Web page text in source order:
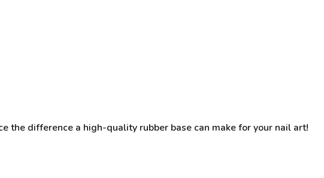
difference a high-quality rubber base can make for your nail art!